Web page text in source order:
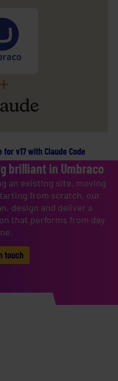
v17 with Claude Code
brilliant in Umbraco
an existing site, moving
from scratch, our
design and deliver a
that performs from day
touch